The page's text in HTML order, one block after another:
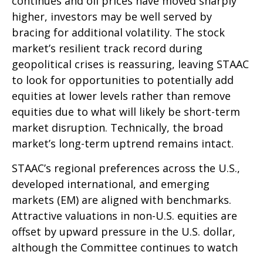
higher, investors may be well served by
bracing for additional volatility. The stock
market’s resilient track record during
geopolitical crises is reassuring, leaving STAAC
to look for opportunities to potentially add
equities at lower levels rather than remove
equities due to what will likely be short-term
market disruption. Technically, the broad
market’s long-term uptrend remains intact.
STAAC’s regional preferences across the U.S.,
developed international, and emerging
markets (EM) are aligned with benchmarks.
Attractive valuations in non-U.S. equities are
offset by upward pressure in the U.S. dollar,
although the Committee continues to watch